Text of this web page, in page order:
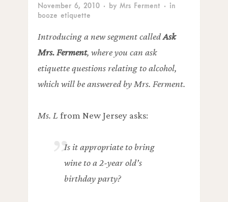
November 6, 2010 · by Mrs Ferment · in
booze etiquette
Introducing a new segment calledAsk
Mrs. Ferment, where you can ask
etiquette questions relating to alcohol,
which will be answered by Mrs. Ferment.
Ms. L from New Jersey asks:
Is it appropriate to bring
wine to a 2-year old’s
birthday party?